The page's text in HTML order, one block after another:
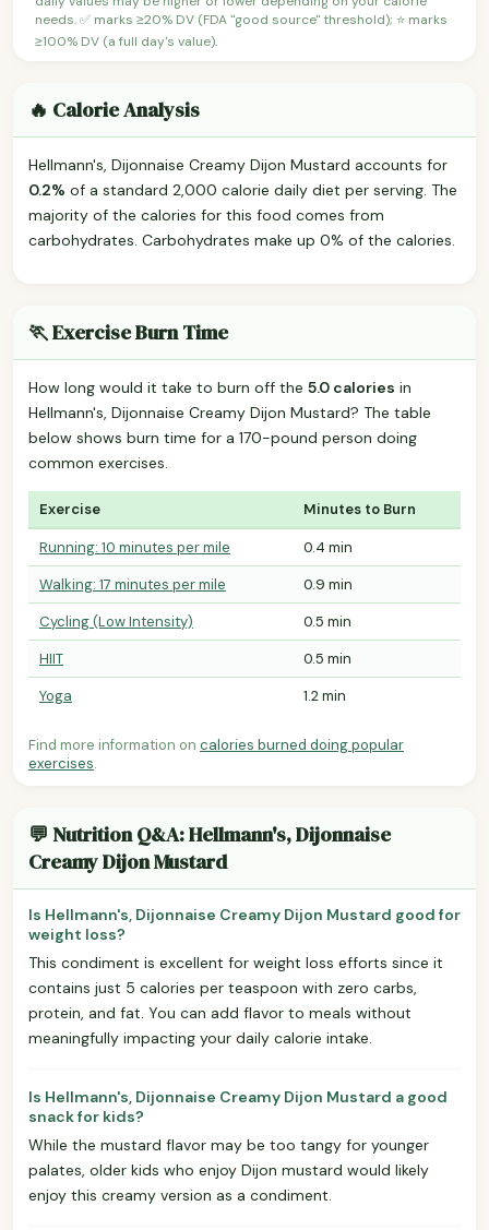
needs. ✅ marks ≥20% DV (FDA "good source" threshold); ⭐ marks
≥100% DV (a full day's value).
🔥 Calorie Analysis
Hellmann's, Dijonnaise Creamy Dijon Mustard accounts for
0.2% of a standard 2,000 calorie daily diet per serving. The
majority of the calories for this food comes from
carbohydrates. Carbohydrates make up 0% of the calories.
🏃 Exercise Burn Time
How long would it take to burn off the 5.0 calories in
Hellmann's, Dijonnaise Creamy Dijon Mustard? The table
below shows burn time for a 170-pound person doing
common exercises.
Exercise Minutes to Burn
Running: 10 minutes per mile
0.4 min
Walking: 17 minutes per mile
0.9 min
Cycling (Low Intensity)
0.5 min
HIIT
0.5 min
Yoga
1.2 min
Find more information on calories burned doing popular
exercises.
💬 Nutrition Q&A: Hellmann's, Dijonnaise
Creamy Dijon Mustard
Is Hellmann's, Dijonnaise Creamy Dijon Mustard good for
weight loss?
This condiment is excellent for weight loss efforts since it
contains just 5 calories per teaspoon with zero carbs,
protein, and fat. You can add flavor to meals without
meaningfully impacting your daily calorie intake.
Is Hellmann's, Dijonnaise Creamy Dijon Mustard a good
snack for kids?
While the mustard flavor may be too tangy for younger
palates, older kids who enjoy Dijon mustard would likely
enjoy this creamy version as a condiment.